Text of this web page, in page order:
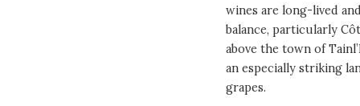
wines are long-lived
balance, particularly
above the town of
an especially striking
grapes.